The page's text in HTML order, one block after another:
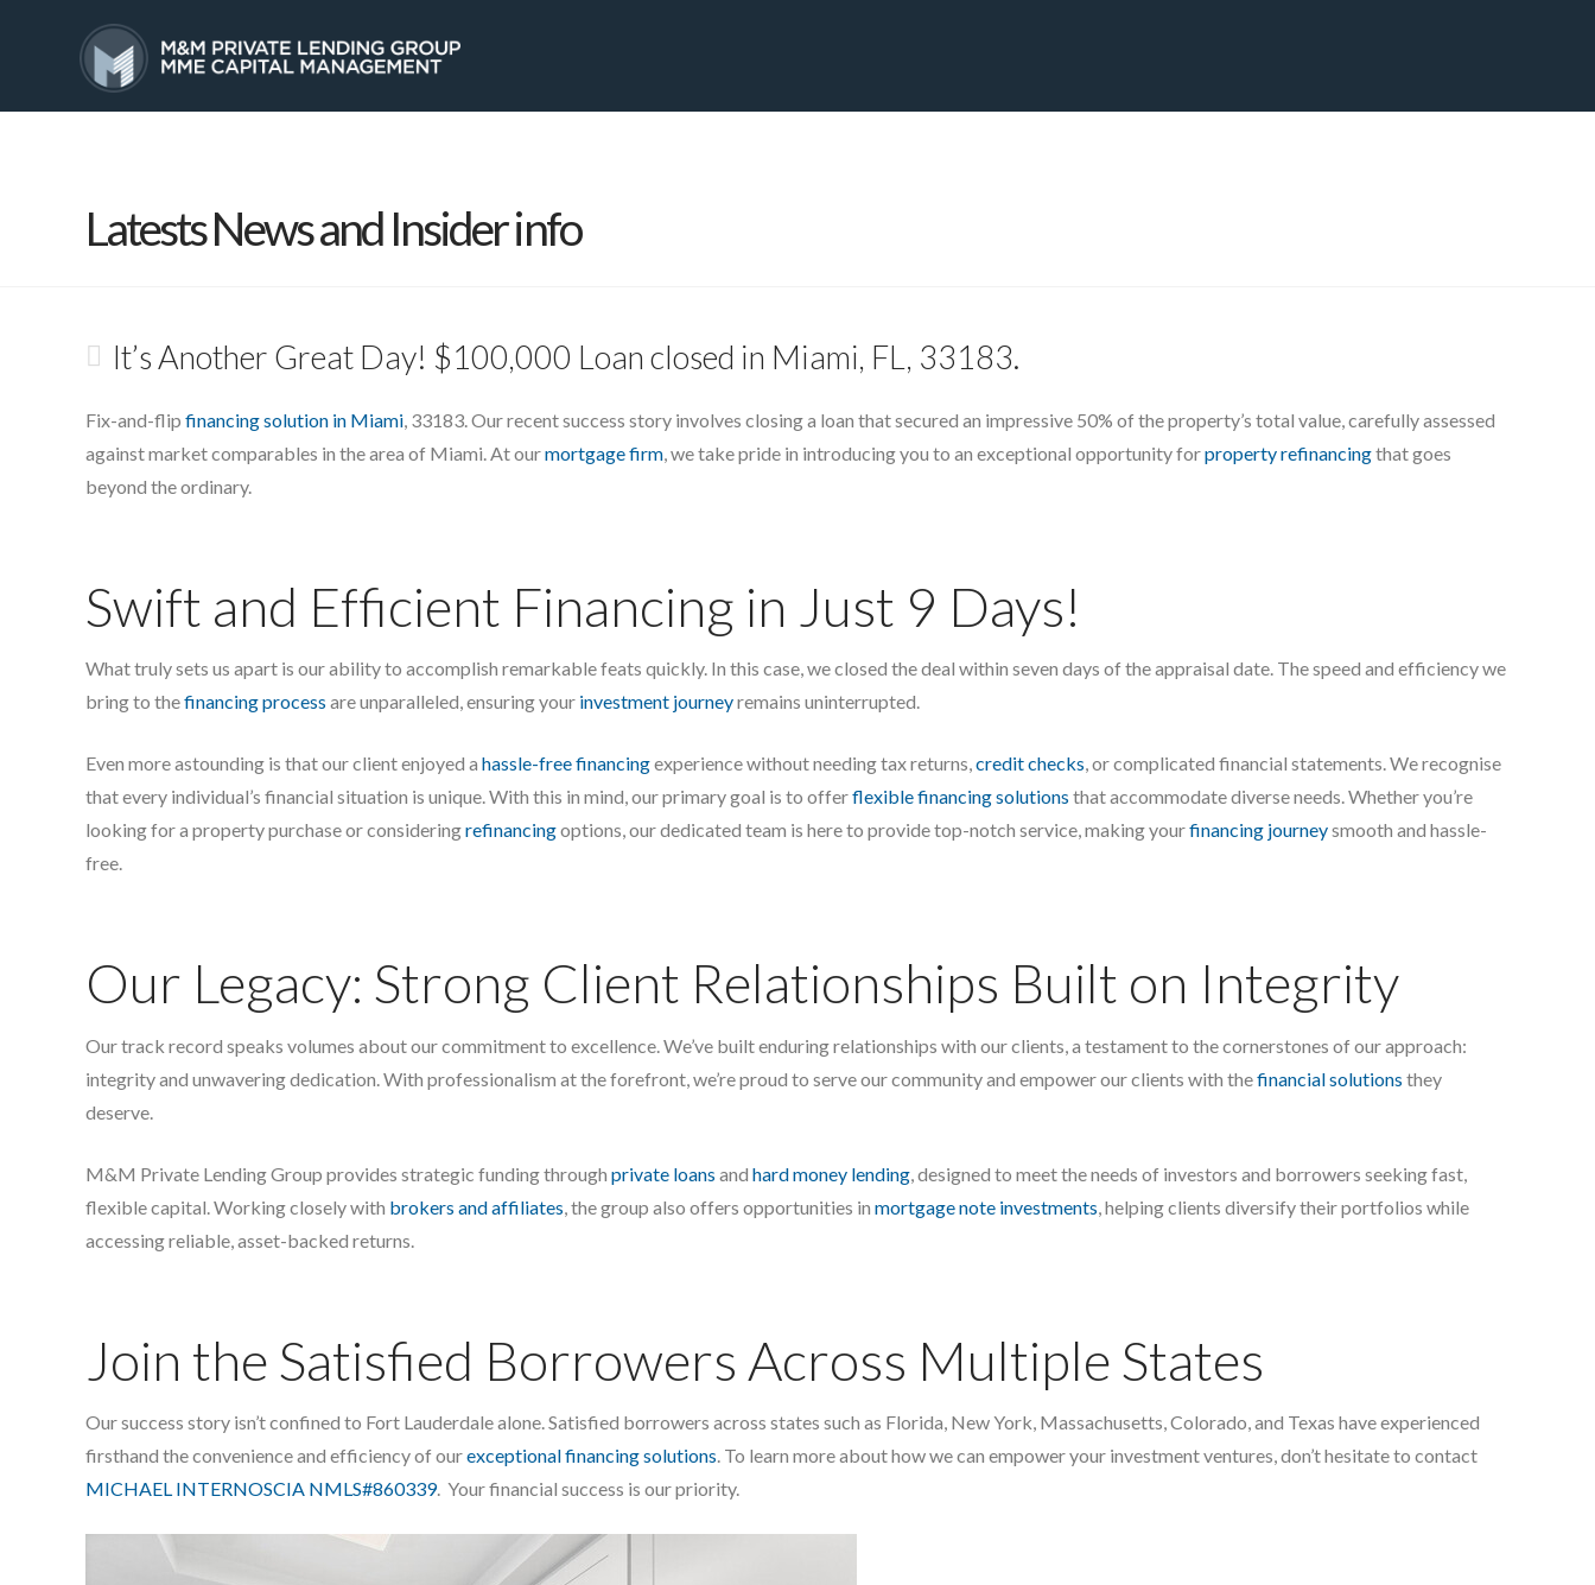
Latests News and Insider info
It’s Another Great Day! $100,000 Loan closed in Miami, FL, 33183.
Fix-and-flip financing solution in Miami, 33183. Our recent success story involves closing a loan that secured an impressive 50% of the property’s total value, carefully assessed
against market comparables in the area of Miami. At ourmortgage firm, we take pride in introducing you to an exceptional opportunity forproperty refinancingthat goes
beyond the ordinary.
Swift and Efficient Financing in Just 9 Days!
What truly sets us apart is our ability to accomplish remarkable feats quickly. In this case, we closed the deal within seven days of the appraisal date. The speed and efficiency we
bring to thefinancing process are unparalleled, ensuring your investment journeyremains uninterrupted.
Even more astounding is that our client enjoyed a hassle-free financingexperience without needing tax returns,credit checks, or complicated financial statements. We recognise
that every individual’s financial situation is unique. With this in mind, our primary goal is to offerflexible financing solutions that accommodate diverse needs. Whether you’re
looking for a property purchase or consideringrefinancingoptions, our dedicated team is here to provide top-notch service, making yourfinancing journeysmooth and hassle-
free.
Our Legacy: Strong Client Relationships Built on Integrity
Our track record speaks volumes about our commitment to excellence. We’ve built enduring relationships with our clients, a testament to the cornerstones of our approach:
integrity and unwavering dedication. With professionalism at the forefront, we’re proud to serve our community and empower our clients with thefinancial solutions they
deserve.
M&M Private Lending Group provides strategic funding through private loans and hard money lending , designed to meet the needs of investors and borrowers seeking fast,
flexible capital. Working closely with brokers and affiliates , the group also offers opportunities in mortgage note investments , helping clients diversify their portfolios while
accessing reliable, asset-backed returns.
Join the Satisfied Borrowers Across Multiple States
Our success story isn’t confined to Fort Lauderdale alone. Satisfied borrowers across states such as Florida, New York, Massachusetts, Colorado, and Texas have experienced
firsthand the convenience and efficiency of ourexceptional financing solutions . To learn more about how we can empower your investment ventures, don’t hesitate to contact
MICHAEL INTERNOSCIA NMLS#860339. Your financial success is our priority.